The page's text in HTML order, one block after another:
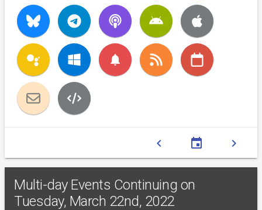
notifications
chevron_left event chevron_right
Multi-day Events Continuing on
Tuesday, March 22nd, 2022